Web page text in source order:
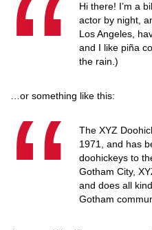
Hi there! I’m a
actor by night,
Los Angeles,
and I like piña
the rain.)
…or something like this:
The XYZ
1971, and has
doohickeys to
Gotham City,
and does all
Gotham